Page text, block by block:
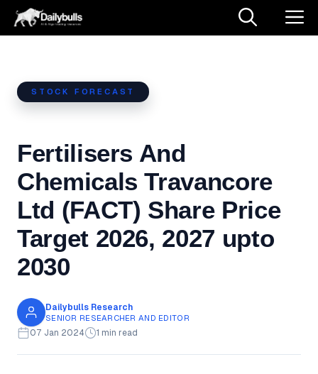
Skip
STOCK FORECAST
Fertilisers And
Chemicals Travancore
Ltd (FACT) Share Price
Target 2026, 2027 upto
2030
Dailybulls Research
SENIOR RESEARCHER AND EDITOR
07 Jan 2024 1 min read